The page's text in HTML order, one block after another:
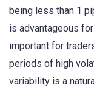
being less than 1
is advantageous
important for
periods of high
variability is a